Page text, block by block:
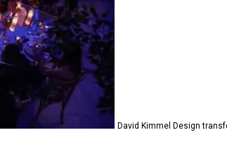
David Kimmel Design